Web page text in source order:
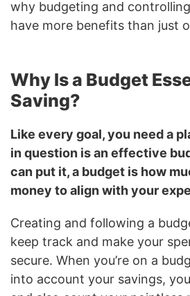
why budgeting and
have more benefits than just
Why Is a Budget
Saving?
Like every goal, you need a
in question is an effective
can put it, a budget is how
money to align with your
Creating and following a
keep track and make your
secure. When you’re on a
into account your savings,